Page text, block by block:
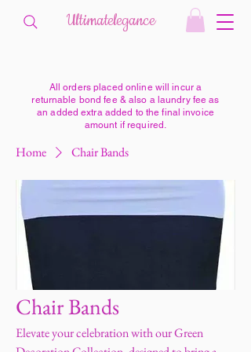
Ultimatelegance
All orders placed online will incur a
returnable bond fee & also a laundry fee as
an added extra added to the final invoice
amount if required.
Home Chair Bands
Chair Bands
Elevate your celebration with our Green